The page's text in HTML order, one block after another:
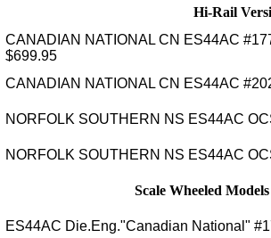
Hi-Rail
CANADIAN NATIONAL CN ES44AC
$699.95
CANADIAN NATIONAL CN ES44AC
NORFOLK SOUTHERN NS ES44AC
NORFOLK SOUTHERN NS ES44AC
Scale Wheeled
ES44AC Die.Eng."Canadian National"